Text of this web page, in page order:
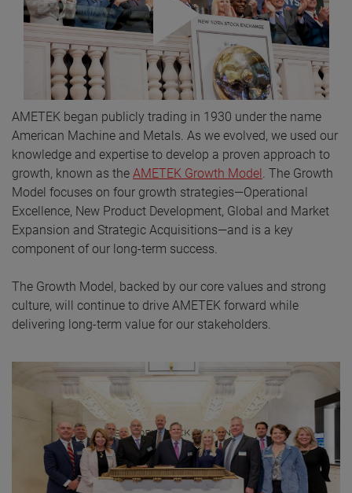
AMETEK began publicly trading in 1930 under the name
American Machine and Metals. As we evolved, we used our
knowledge and expertise to develop a proven approach to
growth, known as the AMETEK Growth Model. The Growth
Model focuses on four growth strategies—Operational
Excellence, New Product Development, Global and Market
Expansion and Strategic Acquisitions—and is a key
component of our long-term success.
The Growth Model, backed by our core values and strong
culture, will continue to drive AMETEK forward while
delivering long-term value for our stakeholders.